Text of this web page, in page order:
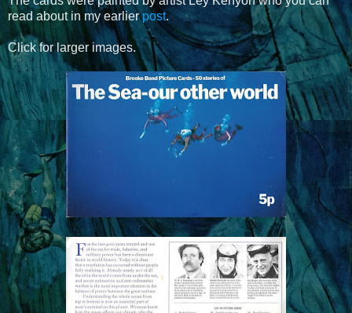
read about in my earlierpost.
Click for larger images.